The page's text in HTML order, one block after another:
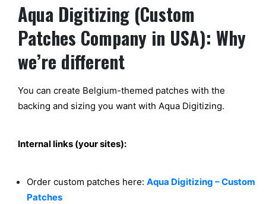
Aqua Digitizing (Custom
Patches Company in USA): Why
we’re different
You can create Belgium-themed patches with the
backing and sizing you want with Aqua Digitizing.
Internal links (your sites):
Order custom patches here: Aqua Digitizing – Custom
Patches